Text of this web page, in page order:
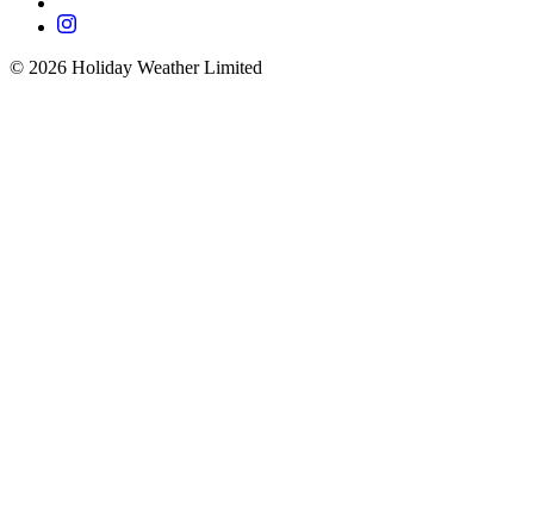
© 2026 Holiday Weather Limited